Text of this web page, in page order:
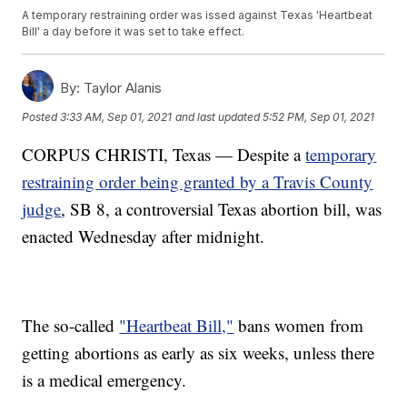
A temporary restraining order was issed against Texas 'Heartbeat
Bill' a day before it was set to take effect.
By: Taylor Alanis
Posted3:33 AM, Sep 01, 2021 and last updated 5:52 PM, Sep 01, 2021
CORPUS CHRISTI, Texas — Despite atemporary
restraining order being granted by a Travis County
judge, SB 8, a controversial Texas abortion bill, was
enacted Wednesday after midnight.
The so-called "Heartbeat Bill," bans women from
getting abortions as early as six weeks, unless there
is a medical emergency.